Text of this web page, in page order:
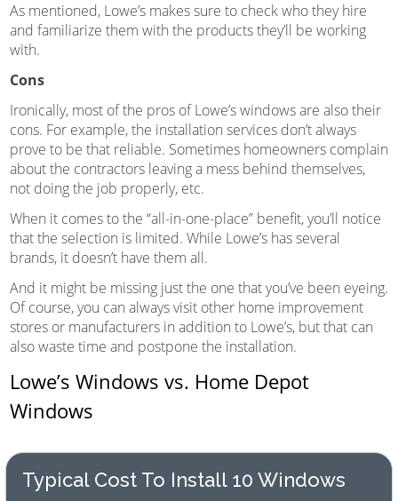
As mentioned, Lowe’s makes sure to check who they hire
and familiarize them with the products they’ll be working
with.
Cons
Ironically, most of the pros of Lowe’s windows are also their
cons. For example, the installation services don’t always
prove to be that reliable. Sometimes homeowners complain
about the contractors leaving a mess behind themselves,
not doing the job properly, etc.
When it comes to the “all-in-one-place” benefit, you’ll notice
that the selection is limited. While Lowe’s has several
brands, it doesn’t have them all.
And it might be missing just the one that you’ve been eyeing.
Of course, you can always visit other home improvement
stores or manufacturers in addition to Lowe’s, but that can
also waste time and postpone the installation.
Lowe’s Windows vs. Home Depot
Windows
Typical Cost To Install 10 Windows